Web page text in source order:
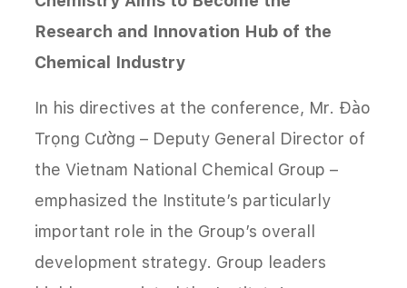
Research and Innovation Hub of the
Chemical Industry
In his directives at the conference, Mr. Đào
Trọng Cường – Deputy General Director of
the Vietnam National Chemical Group –
emphasized the Institute’s particularly
important role in the Group’s overall
development strategy. Group leaders